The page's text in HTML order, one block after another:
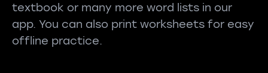
textbook or many more word lists in our
app. You can also print worksheets for easy
offline practice.